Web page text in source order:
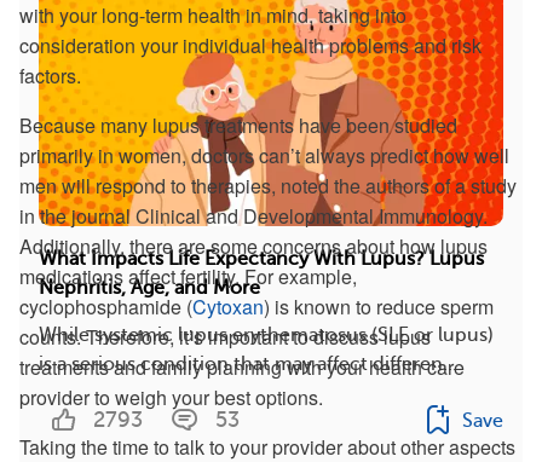
with your long-term health in mind, taking into
consideration your individual health problems and risk
factors.
Because many lupus treatments have been studied
primarily in women, doctors can’t always predict how well
men will respond to therapies, noted the authors of a study
in the journal Clinical and Developmental Immunology.
Additionally, there are some concerns about how lupus
medications affect fertility. For example,
cyclophosphamide (Cytoxan) is known to reduce sperm
counts. Therefore, it’s important to discuss lupus
treatments and family planning with your health care
provider to weigh your best options.
Taking the time to talk to your provider about other aspects
What Impacts Life Expectancy With Lupus? Lupus
Nephritis, Age, and More
While systemic lupus erythematosus (SLE or lupus)
is a serious condition that may affect differen...
2793 53 Save